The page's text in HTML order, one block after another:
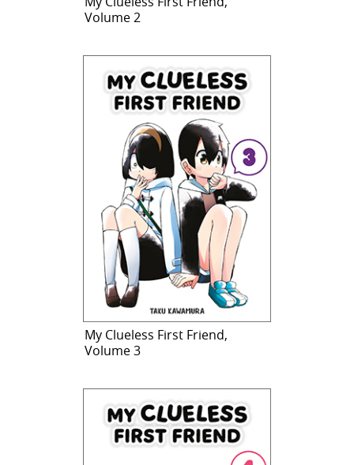
Volume 2
My Clueless First Friend,
Volume 3